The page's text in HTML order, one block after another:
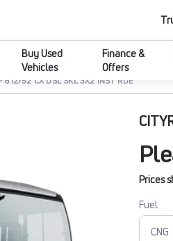
Buy Used
Vehicles
Finance &
Offers
812/52 CX DSL SKL 3X2 INST RDE
Prices
Fuel
CNG